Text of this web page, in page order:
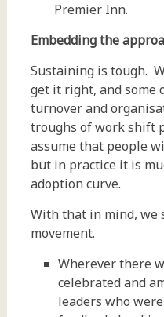
Premier Inn.
Embedding the
Sustaining is tough.
get it right, and some
turnover and
troughs of work shift
assume that people
but in practice it is
adoption curve.
With that in mind, we
movement.
Wherever there
celebrated and
leaders who